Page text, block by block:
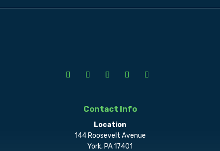
Contact Info
Location
144 Roosevelt Avenue
York, PA 17401